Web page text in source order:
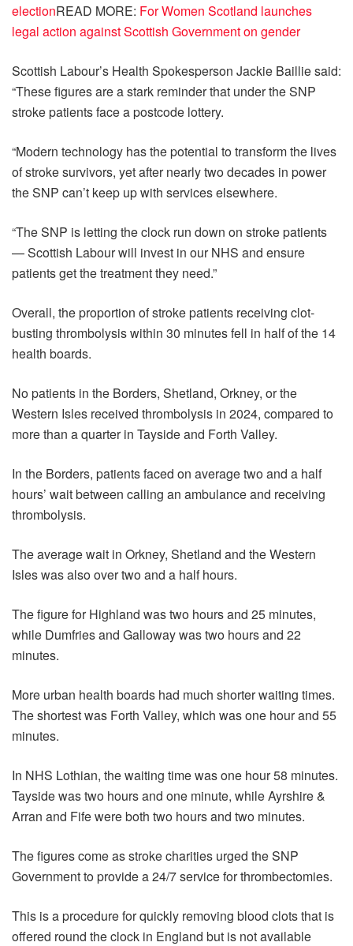
electionREAD MORE: For Women Scotland launches
legal action against Scottish Government on gender
Scottish Labour’s Health Spokesperson Jackie Baillie said:
“These figures are a stark reminder that under the SNP
stroke patients face a postcode lottery.
“Modern technology has the potential to transform the lives
of stroke survivors, yet after nearly two decades in power
the SNP can’t keep up with services elsewhere.
“The SNP is letting the clock run down on stroke patients
— Scottish Labour will invest in our NHS and ensure
patients get the treatment they need.”
Overall, the proportion of stroke patients receiving clot-
busting thrombolysis within 30 minutes fell in half of the 14
health boards.
No patients in the Borders, Shetland, Orkney, or the
Western Isles received thrombolysis in 2024, compared to
more than a quarter in Tayside and Forth Valley.
In the Borders, patients faced on average two and a half
hours’ wait between calling an ambulance and receiving
thrombolysis.
The average wait in Orkney, Shetland and the Western
Isles was also over two and a half hours.
The figure for Highland was two hours and 25 minutes,
while Dumfries and Galloway was two hours and 22
minutes.
More urban health boards had much shorter waiting times.
The shortest was Forth Valley, which was one hour and 55
minutes.
In NHS Lothian, the waiting time was one hour 58 minutes.
Tayside was two hours and one minute, while Ayrshire &
Arran and Fife were both two hours and two minutes.
The figures come as stroke charities urged the SNP
Government to provide a 24/7 service for thrombectomies.
This is a procedure for quickly removing blood clots that is
offered round the clock in England but is not available